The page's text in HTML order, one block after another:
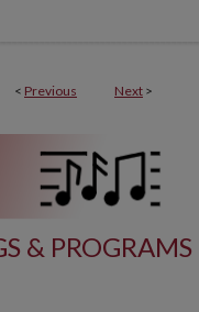
< Previous Next >
& PROGRAMS